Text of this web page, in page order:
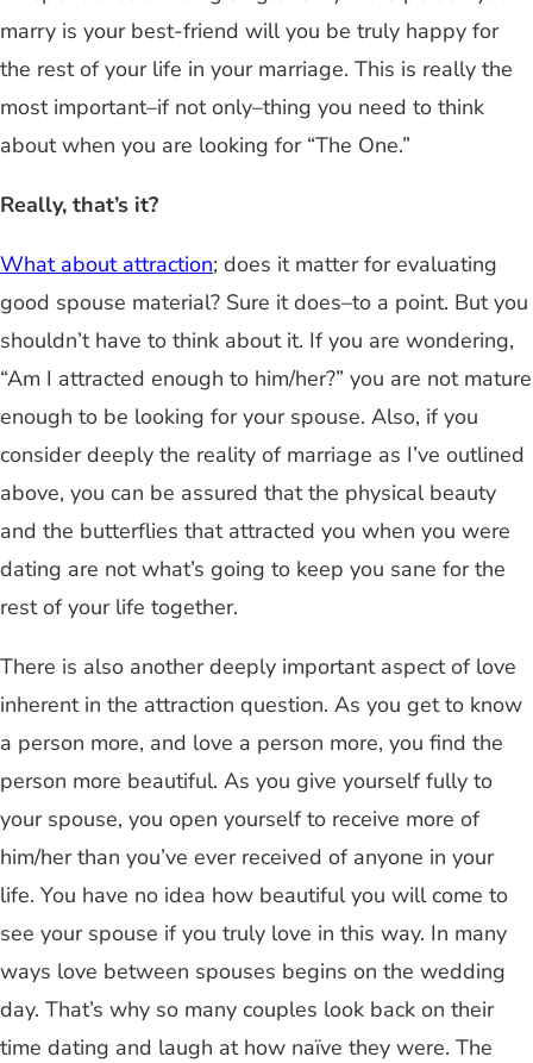
marry is your best-friend will you be truly happy for
the rest of your life in your marriage. This is really the
most important–if not only–thing you need to think
about when you are looking for “The One.”
Really, that’s it?
What about attraction; does it matter for evaluating
good spouse material? Sure it does–to a point. But you
shouldn’t have to think about it. If you are wondering,
“Am I attracted enough to him/her?” you are not mature
enough to be looking for your spouse. Also, if you
consider deeply the reality of marriage as I’ve outlined
above, you can be assured that the physical beauty
and the butterflies that attracted you when you were
dating are not what’s going to keep you sane for the
rest of your life together.
There is also another deeply important aspect of love
inherent in the attraction question. As you get to know
a person more, and love a person more, you find the
person more beautiful. As you give yourself fully to
your spouse, you open yourself to receive more of
him/her than you’ve ever received of anyone in your
life. You have no idea how beautiful you will come to
see your spouse if you truly love in this way. In many
ways love between spouses begins on the wedding
day. That’s why so many couples look back on their
time dating and laugh at how naïve they were. The